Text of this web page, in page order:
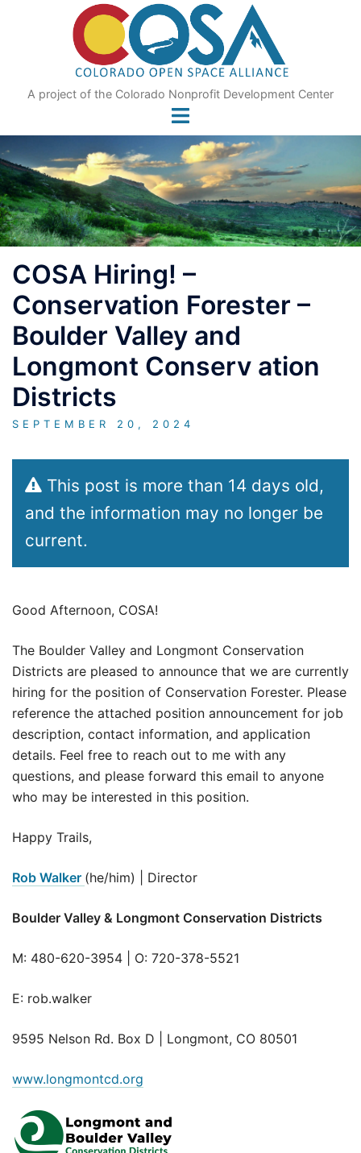
A project of the Colorado Nonprofit Development Center
COSA Hiring! –
Conservation Forester –
Boulder Valley and
Longmont Conserv ation
Districts
SEPTEMBER 20, 2024
This post is more than 14 days old,
and the information may no longer be
current.
Good Afternoon, COSA!
The Boulder Valley and Longmont Conservation
Districts are pleased to announce that we are currently
hiring for the position of Conservation Forester. Please
reference the attached position announcement for job
description, contact information, and application
details. Feel free to reach out to me with any
questions, and please forward this email to anyone
who may be interested in this position.
Happy Trails,
Rob Walker (he/him) | Director
Boulder Valley & Longmont Conservation Districts
M: 480-620-3954 | O: 720-378-5521
E: rob.walker
9595 Nelson Rd. Box D | Longmont, CO 80501
www.longmontcd.org